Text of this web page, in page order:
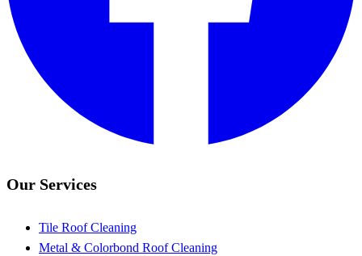
Our Services
Tile Roof Cleaning
Metal & Colorbond Roof Cleaning